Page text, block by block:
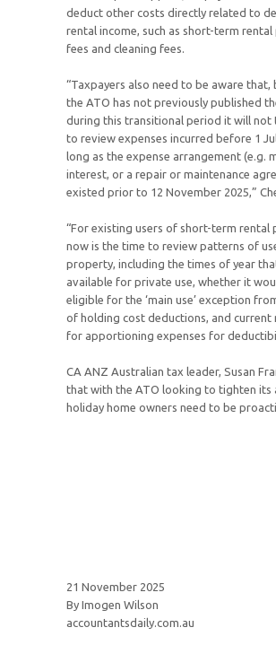
deduct other costs directly related to
rental income, such as short-term
fees and cleaning fees.
“Taxpayers also need to be aware that,
the ATO has not previously published
during this transitional period it will not
to review expenses incurred before 1
long as the expense arrangement (e.g.
interest, or a repair or maintenance
existed prior to 12 November 2025,”
“For existing users of short-term rental
now is the time to review patterns of
property, including the times of year
available for private use, whether it
eligible for the ‘main use’ exception
of holding cost deductions, and current
for apportioning expenses for
CA ANZ Australian tax leader, Susan
that with the ATO looking to tighten its
holiday home owners need to be
21 November 2025
By Imogen Wilson
accountantsdaily.com.au